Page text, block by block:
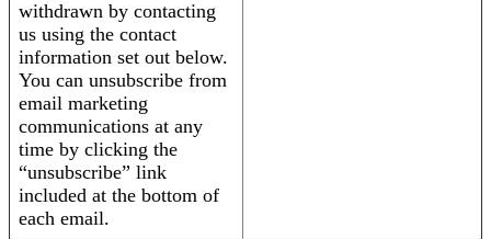
withdrawn by contacting
us using the contact
information set out below.
You can unsubscribe from
email marketing
communications at any
time by clicking the
“unsubscribe” link
included at the bottom of
each email.